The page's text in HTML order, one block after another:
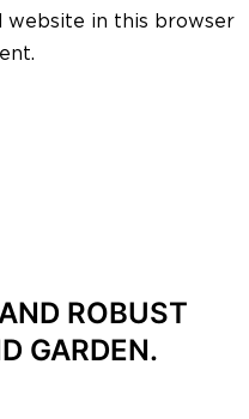
website in this browser
ROBUST
GARDEN.